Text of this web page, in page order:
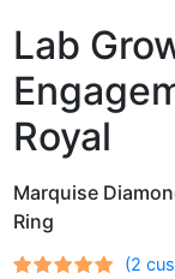
Lab
Royal
Marquise
Ring
(2